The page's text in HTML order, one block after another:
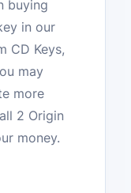
buying
in our
CD Keys,
may
more
2 Origin
money.